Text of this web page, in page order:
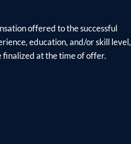
offered to the successful
education, and/or skill level,
finalized at the time of offer.